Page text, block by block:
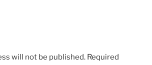
will not be published. Required